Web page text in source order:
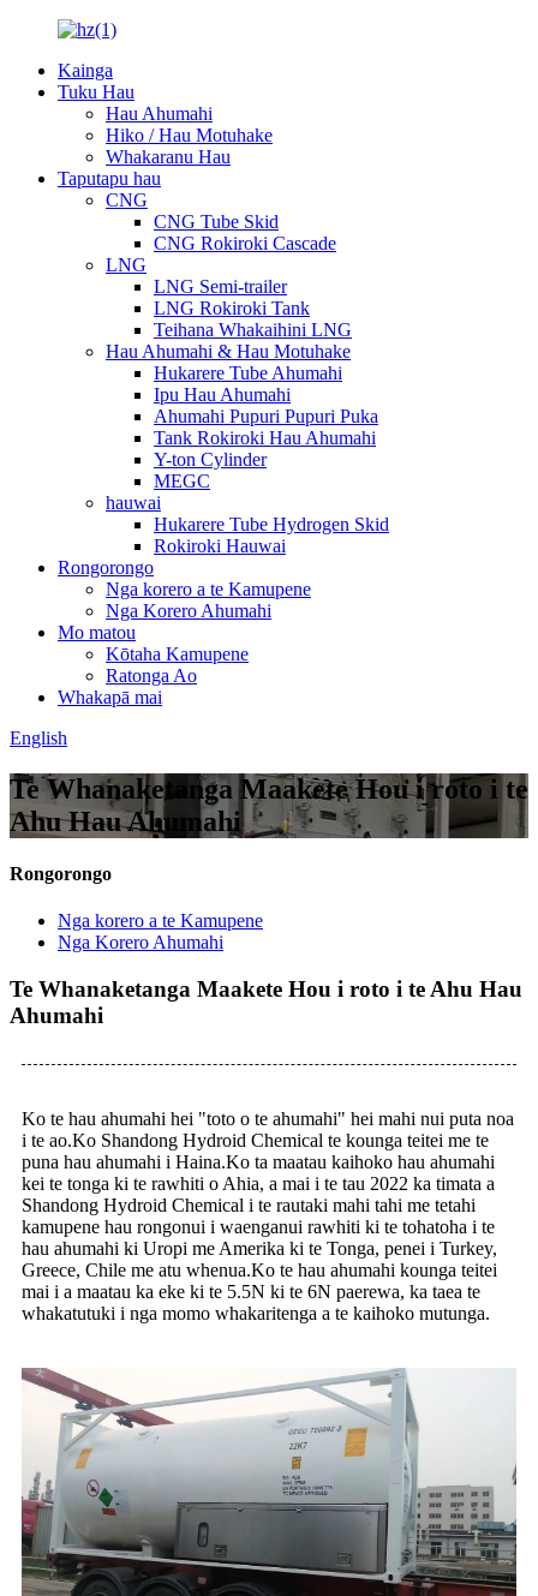
Kainga
Tuku Hau
Hau Ahumahi
Hiko / Hau Motuhake
Whakaranu Hau
Taputapu hau
CNG
CNG Tube Skid
CNG Rokiroki Cascade
LNG
LNG Semi-trailer
LNG Rokiroki Tank
Teihana Whakaihini LNG
Hau Ahumahi & Hau Motuhake
Hukarere Tube Ahumahi
Ipu Hau Ahumahi
Ahumahi Pupuri Pupuri Puka
Tank Rokiroki Hau Ahumahi
Y-ton Cylinder
MEGC
hauwai
Hukarere Tube Hydrogen Skid
Rokiroki Hauwai
Rongorongo
Nga korero a te Kamupene
Nga Korero Ahumahi
Mo matou
Kōtaha Kamupene
Ratonga Ao
Whakapā mai
English
Te Whanaketanga Maakete Hou i roto i te
Ahu Hau Ahumahi
Rongorongo
Nga korero a te Kamupene
Nga Korero Ahumahi
Te Whanaketanga Maakete Hou i roto i te Ahu Hau
Ahumahi
Ko te hau ahumahi hei "toto o te ahumahi" hei mahi nui puta noa
i te ao.Ko Shandong Hydroid Chemical te kounga teitei me te
puna hau ahumahi i Haina.Ko ta maatau kaihoko hau ahumahi
kei te tonga ki te rawhiti o Ahia, a mai i te tau 2022 ka timata a
Shandong Hydroid Chemical i te rautaki mahi tahi me tetahi
kamupene hau rongonui i waenganui rawhiti ki te tohatoha i te
hau ahumahi ki Uropi me Amerika ki te Tonga, penei i Turkey,
Greece, Chile me atu whenua.Ko te hau ahumahi kounga teitei
mai i a maatau ka eke ki te 5.5N ki te 6N paerewa, ka taea te
whakatutuki i nga momo whakaritenga a te kaihoko mutunga.